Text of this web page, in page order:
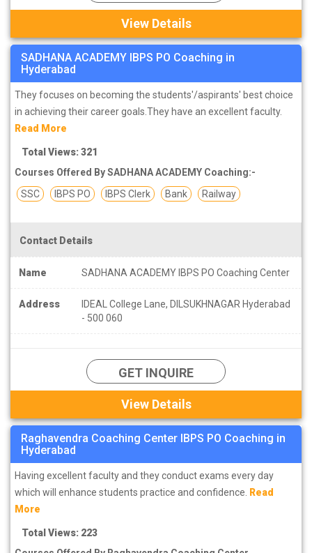
View Details
SADHANA ACADEMY IBPS PO Coaching in
Hyderabad
They focuses on becoming the students'/aspirants' best choice
in achieving their career goals.They have an excellent faculty.
Read More
Total Views: 321
Courses Offered By SADHANA ACADEMY Coaching:-
SSC
IBPS PO IBPS Clerk Bank Railway
Contact Details
Name SADHANA ACADEMY IBPS PO Coaching Center
Address
IDEAL College Lane, DILSUKHNAGAR Hyderabad
- 500 060
GET INQUIRE
View Details
Raghavendra Coaching Center IBPS PO Coaching in
Hyderabad
Having excellent faculty and they conduct exams every day
which will enhance students practice and confidence. Read
More
Total Views: 223